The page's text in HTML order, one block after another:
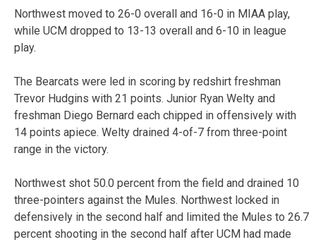
Northwest moved to 26-0 overall and 16-0 in MIAA play,
while UCM dropped to 13-13 overall and 6-10 in league
play.
The Bearcats were led in scoring by redshirt freshman
Trevor Hudgins with 21 points. Junior Ryan Welty and
freshman Diego Bernard each chipped in offensively with
14 points apiece. Welty drained 4-of-7 from three-point
range in the victory.
Northwest shot 50.0 percent from the field and drained 10
three-pointers against the Mules. Northwest locked in
defensively in the second half and limited the Mules to 26.7
percent shooting in the second half after UCM had made